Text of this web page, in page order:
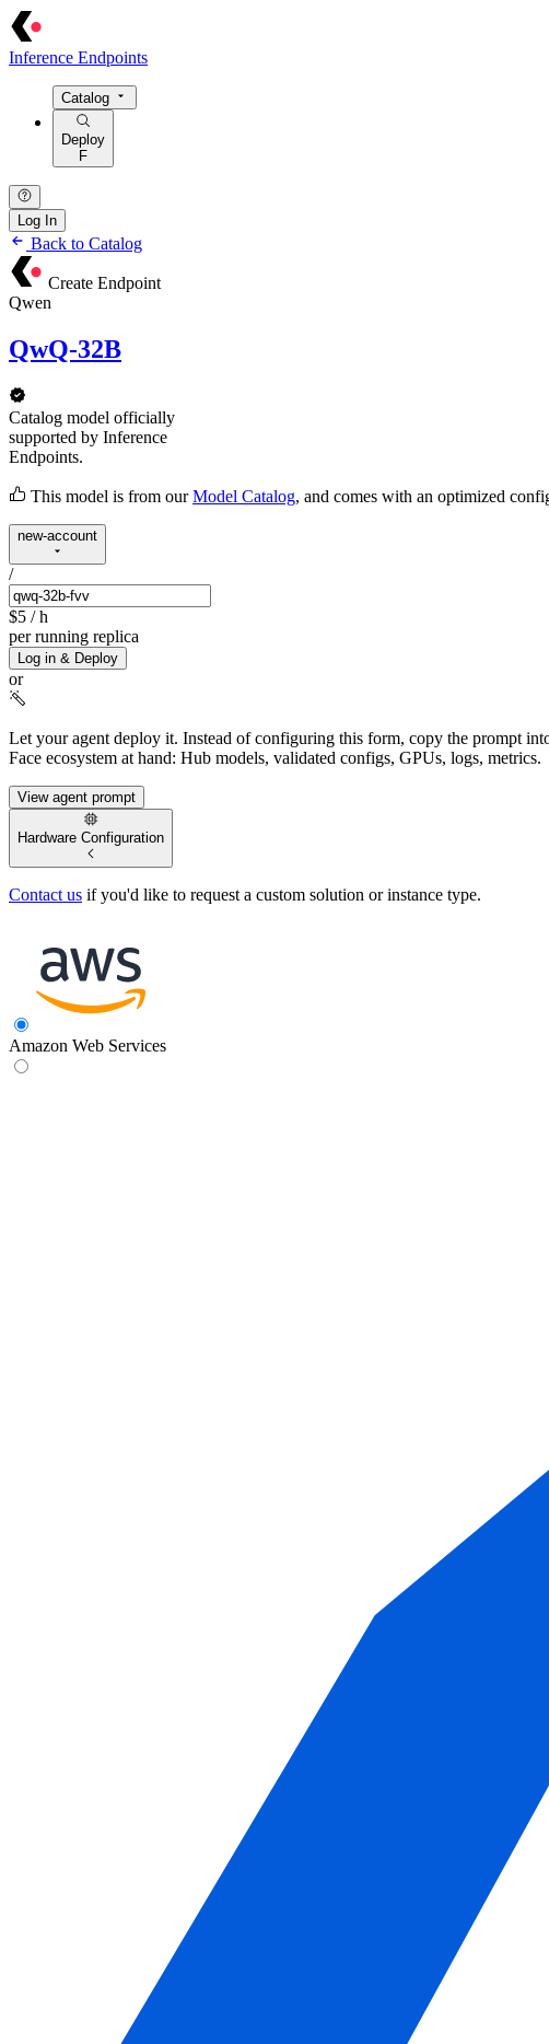
Inference Endpoints
Catalog
Deploy
F
Log In
Back to Catalog
Create Endpoint
Qwen
QwQ-32B
Catalog model officially
supported by Inference
Endpoints.
This model is from our Model Catalog, and comes with an optimized
new-account
/
$5 / h
per running replica
Log in & Deploy
or
Let your agent deploy it. Instead of configuring this form, copy the prompt
Face ecosystem at hand: Hub models, validated configs, GPUs, logs, metrics.
View agent prompt
Hardware Configuration
Contact us if you'd like to request a custom solution or instance type.
Amazon Web Services